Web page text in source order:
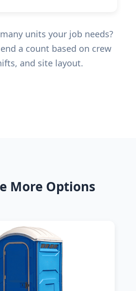
units your job needs?
a count based on crew
and site layout.
More Options